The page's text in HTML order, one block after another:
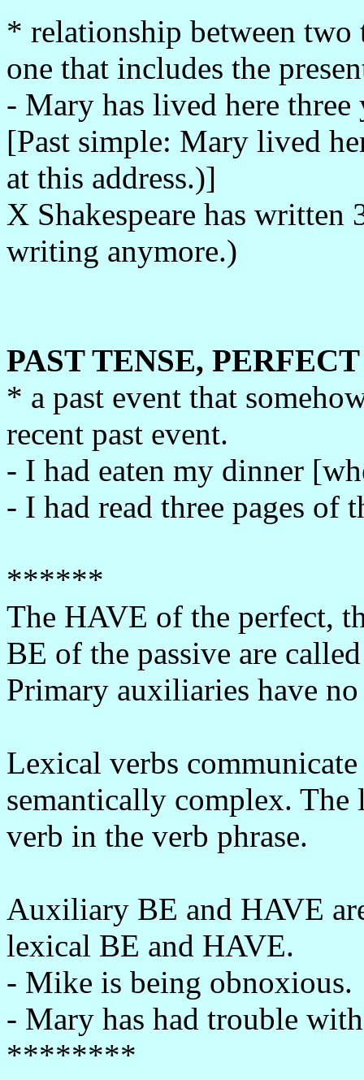
* relationship between two
one that includes the
- Mary has lived here
[Past simple: Mary lived
at this address.)]
X Shakespeare has written
writing anymore.)
PAST TENSE,
* a past event that
recent past event.
- I had eaten my dinner
- I had read three pages of
******
The HAVE of the perfect,
BE of the passive are
Primary auxiliaries have
Lexical verbs
semantically complex.
verb in the verb phrase.
Auxiliary BE and HAVE
lexical BE and HAVE.
- Mike is being obnoxious.
- Mary has had trouble
********